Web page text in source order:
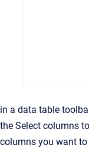
in a data table
the Select columns
columns you want